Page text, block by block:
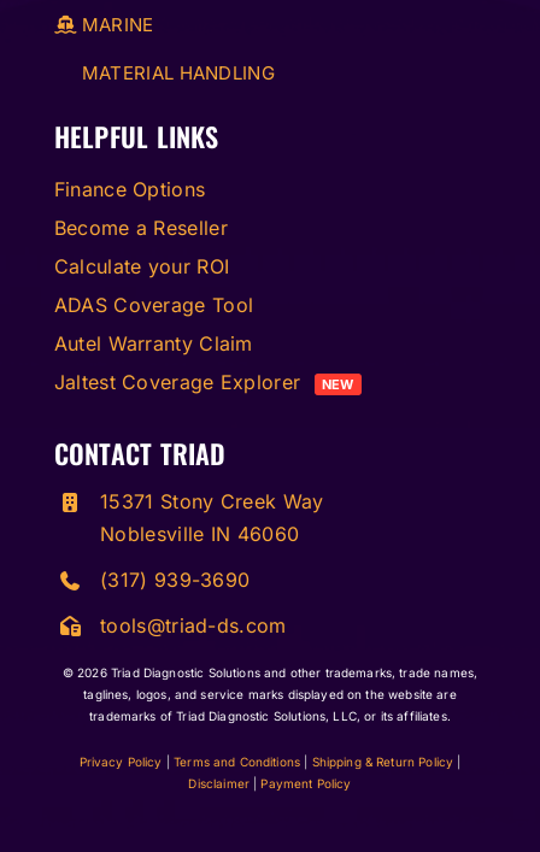
MARINE
MATERIAL HANDLING
HELPFUL LINKS
Finance Options
Become a Reseller
Calculate your ROI
ADAS Coverage Tool
Autel Warranty Claim
Jaltest Coverage Explorer
NEW
CONTACT TRIAD
15371 Stony Creek Way
Noblesville IN 46060
(317) 939-3690
tools@triad-ds.com
© 2026 Triad Diagnostic Solutions and other trademarks, trade names,
taglines, logos, and service marks displayed on the website are
trademarks of Triad Diagnostic Solutions, LLC, or its affiliates.
Privacy Policy |Terms and Conditions Shipping & Return Policy
Disclaimer|Payment Policy